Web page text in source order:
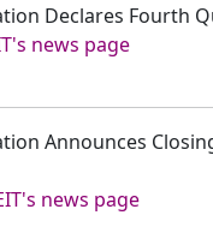
Declares Fourth
news page
Announces
news page